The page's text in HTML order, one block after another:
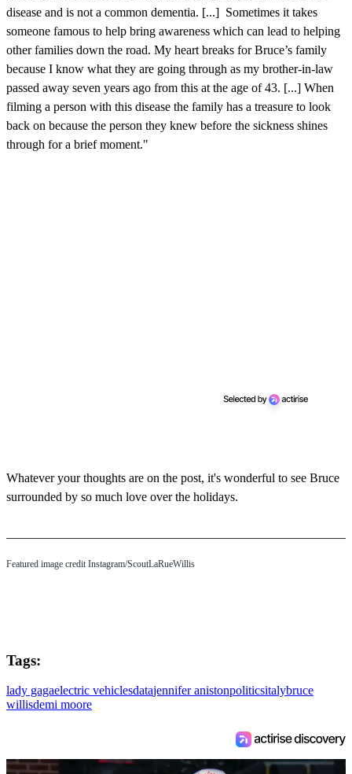
disease and is not a common dementia. [...] Sometimes it takes
someone famous to help bring awareness which can lead to helping
other families down the road. My heart breaks for Bruce’s family
because I know what they are going through as my brother-in-law
passed away seven years ago from this at the age of 43. [...] When
filming a person with this disease the family has a treasure to look
back on because the person they knew before the sickness shines
through for a brief moment."
Whatever your thoughts are on the post, it's wonderful to see Bruce
surrounded by so much love over the holidays.
Featured image credit Instagram/ScoutLaRueWillis
Tags:
lady gagaelectric vehiclesdatajennifer anistonpoliticsitalybruce
willisdemi moore